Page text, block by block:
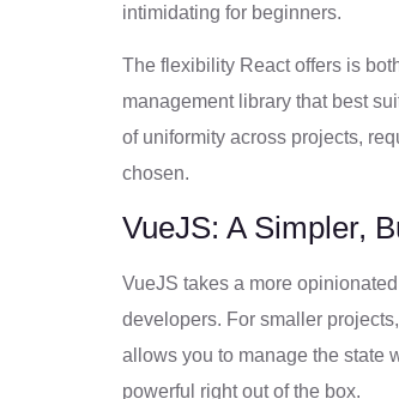
intimidating for beginners.
The flexibility React offers is
management library that best
of uniformity across projects,
chosen.
VueJS: A Simpler,
VueJS takes a more
developers. For smaller
allows you to manage the state
powerful right out of the box.